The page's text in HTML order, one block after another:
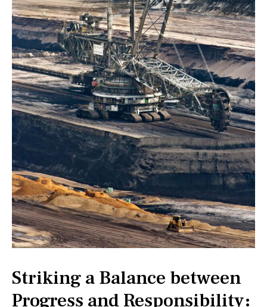
Striking a Balance between
Progress and Responsibility: